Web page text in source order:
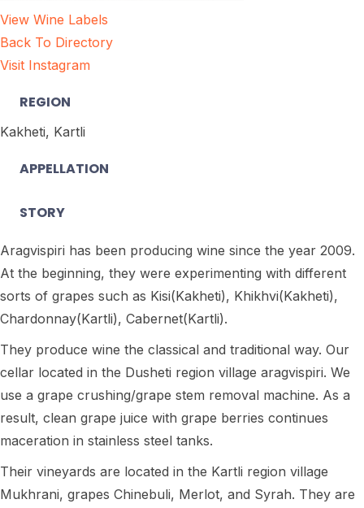
View Wine Labels
Back To Directory
Visit Instagram
REGION
Kakheti, Kartli
APPELLATION
STORY
Aragvispiri has been producing wine since the year 2009.
At the beginning, they were experimenting with different
sorts of grapes such as Kisi(Kakheti), Khikhvi(Kakheti),
Chardonnay(Kartli), Cabernet(Kartli).
They produce wine the classical and traditional way. Our
cellar located in the Dusheti region village aragvispiri. We
use a grape crushing/grape stem removal machine. As a
result, clean grape juice with grape berries continues
maceration in stainless steel tanks.
Their vineyards are located in the Kartli region village
Mukhrani, grapes Chinebuli, Merlot, and Syrah. They are